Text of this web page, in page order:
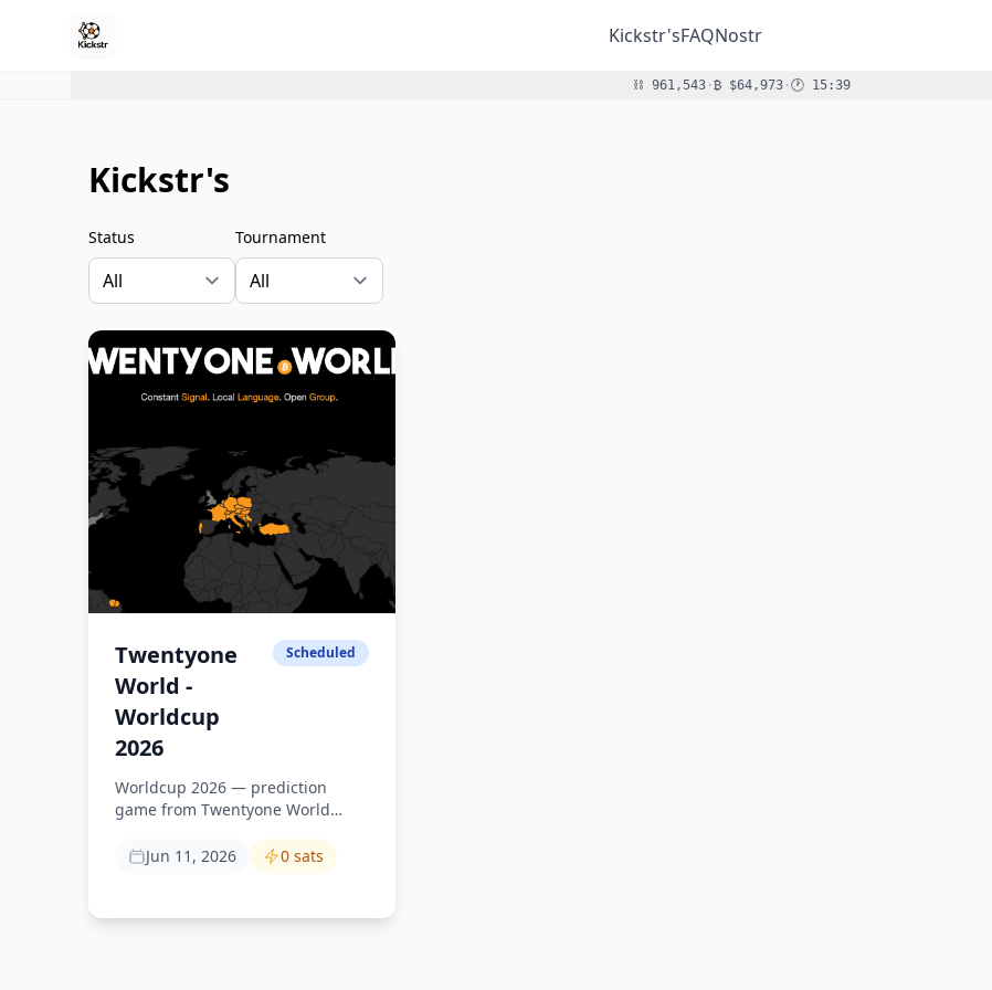
Kickstr'sFAQNostr
Block height:
⛓ 961,543 · Bitcoin price (USD):
₿ $64,973 · Moscow time (sats per USD):
🕐 15:39
Kickstr's
Status Tournament
Twentyone
World -
Worldcup
2026
Scheduled
Worldcup 2026 — prediction
game from Twentyone World
https://media.einundzwanzig.space/s/worldcup-
Jun 11, 2026 0 sats